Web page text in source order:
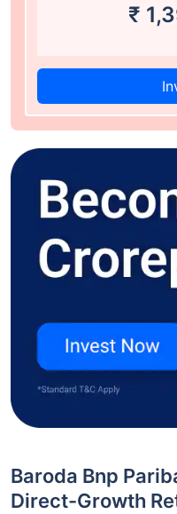
₹
Baroda Bnp
Direct-Growth